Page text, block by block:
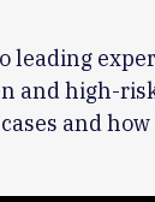
leading
and high-
and